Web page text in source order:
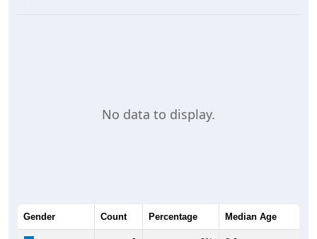
No data to display.
Gender Count Percentage Median Age